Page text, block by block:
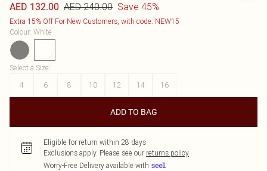
AED 132.00 AED 240.00 Save 45%
Extra 15% Off For New Customers, with code: NEW15
Colour: White
Select a Size:
4
6 8 10 12 14 16
ADD TO BAG
Eligible for return within 28 days
Exclusions apply. Please see our returns policy
Worry-Free Delivery available with